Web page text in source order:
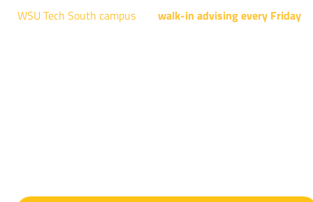
WSU Tech South campushas walk-in advising every Friday